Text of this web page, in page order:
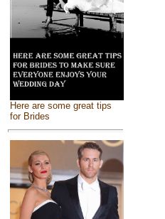
Here are some great tips
for Brides